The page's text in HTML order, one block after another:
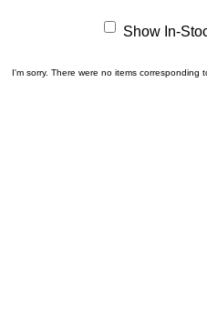
Show In-
I'm sorry. There were no items corresponding